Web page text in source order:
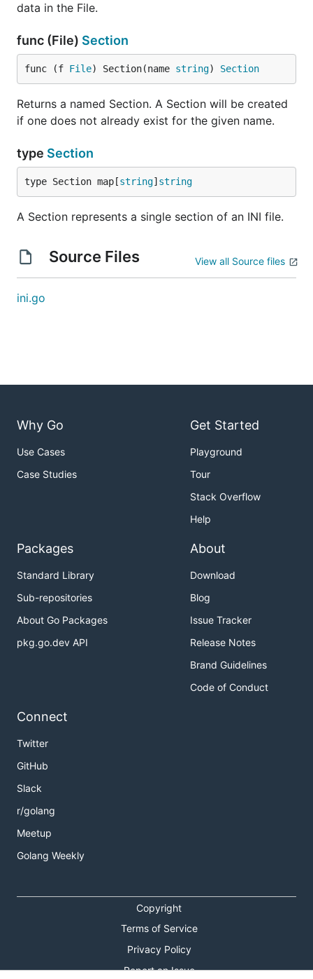
data in the File.
func (File) Section
func (f File) Section(name string) Section
Returns a named Section. A Section will be created
if one does not already exist for the given name.
type Section
type Section map[string] string
A Section represents a single section of an INI file.
Source Files View all Source files
ini.go
Why Go
Use Cases
Case Studies
Get Started
Playground
Tour
Stack Overflow
Help
Packages
Standard Library
Sub-repositories
About Go Packages
pkg.go.dev API
About
Download
Blog
Issue Tracker
Release Notes
Brand Guidelines
Code of Conduct
Connect
Twitter
GitHub
Slack
r/golang
Meetup
Golang Weekly
Copyright
Terms of Service
Privacy Policy
Report an Issue